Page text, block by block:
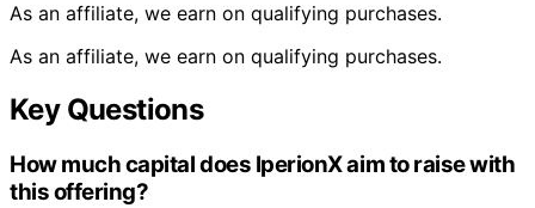
As an affiliate, we earn on qualifying purchases.
As an affiliate, we earn on qualifying purchases.
Key Questions
How much capital does IperionX aim to raise with
this offering?